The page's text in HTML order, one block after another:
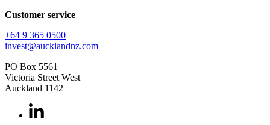
Customer service
+64 9 365 0500​
invest@aucklandnz.com
PO Box 5561
Victoria Street West
Auckland 1142